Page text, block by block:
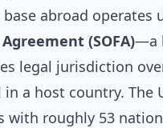
base abroad operates
(SOFA)—a
legal jurisdiction
in a host country. The
with roughly 53